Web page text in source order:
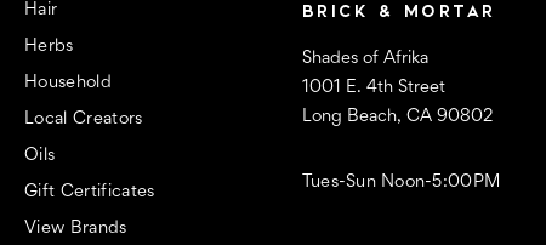
Hair
Herbs
Household
Local Creators
Oils
Gift Certificates
View Brands
BRICK & MORTAR
Shades of Afrika
1001 E. 4th Street
Long Beach, CA 90802
Tues-Sun Noon-5:00PM